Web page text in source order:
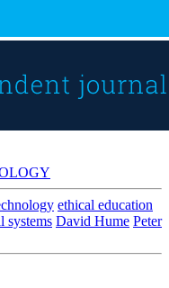
ethical education
systems David Hume Peter